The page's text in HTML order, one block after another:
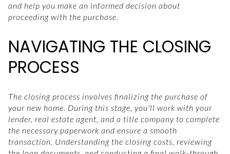
and help you make an informed decision about
proceeding with the purchase.
NAVIGATING THE CLOSING
PROCESS
The closing process involves finalizing the purchase of
your new home. During this stage, you'll work with your
lender, real estate agent, and a title company to complete
the necessary paperwork and ensure a smooth
transaction. Understanding the closing costs, reviewing